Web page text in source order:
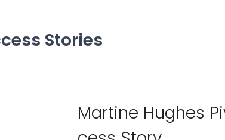
Stories
Mar­tine Hughes